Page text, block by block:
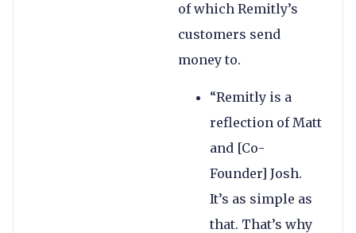
of which Remitly’s
customers send
money to.
“Remitly is a
reflection of Matt
and [Co-
Founder] Josh.
It’s as simple as
that. That’s why